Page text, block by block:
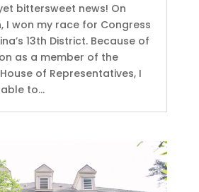
bittersweet news! On
I won my race for Congress
13th District. Because of
as a member of the
of Representatives, I
to...